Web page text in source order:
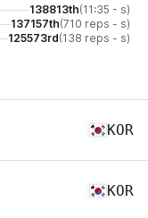
138813th(11:35 - s)
137157th(710 reps - s)
125573rd(138 reps - s)
KOR
KOR